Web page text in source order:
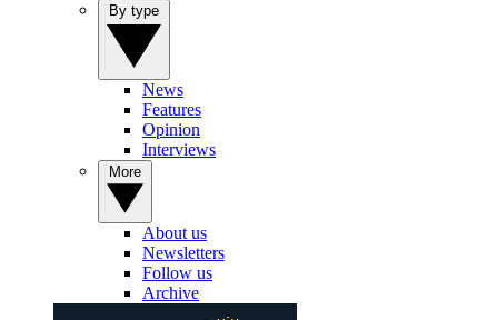
News
Features
Opinion
Interviews
About us
Newsletters
Follow us
Archive